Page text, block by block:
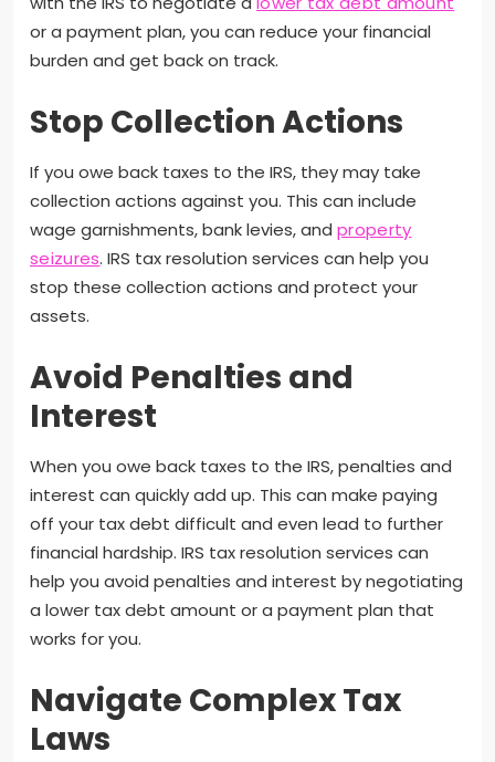
or a payment plan, you can reduce your financial
burden and get back on track.
Stop Collection Actions
If you owe back taxes to the IRS, they may take
collection actions against you. This can include
wage garnishments, bank levies, and property
seizures. IRS tax resolution services can help you
stop these collection actions and protect your
assets.
Avoid Penalties and
Interest
When you owe back taxes to the IRS, penalties and
interest can quickly add up. This can make paying
off your tax debt difficult and even lead to further
financial hardship. IRS tax resolution services can
help you avoid penalties and interest by negotiating
a lower tax debt amount or a payment plan that
works for you.
Navigate Complex Tax
Laws